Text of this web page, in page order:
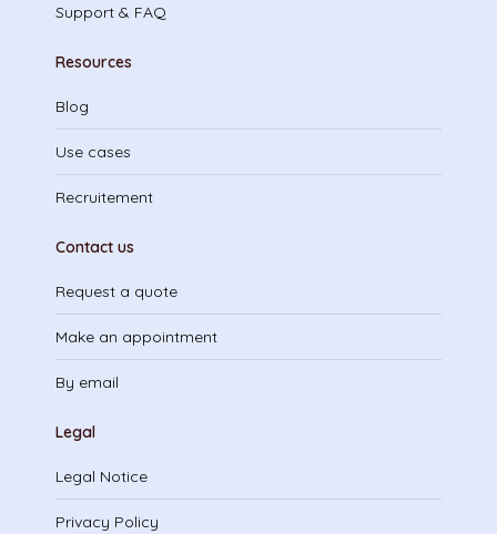
Support & FAQ
Resources
Blog
Use cases
Recruitement
Contact us
Request a quote
Make an appointment
By email
Legal
Legal Notice
Privacy Policy